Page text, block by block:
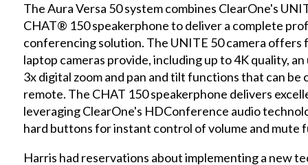
The Aura Versa 50 system combines ClearOne's
CHAT® 150 speakerphone to deliver a complete
conferencing solution. The UNITE 50 camera
laptop cameras provide, including up to 4K quality,
3x digital zoom and pan and tilt functions that can
remote. The CHAT 150 speakerphone delivers
leveraging ClearOne's HDConference audio
hard buttons for instant control of volume and mute
Harris had reservations about implementing a new